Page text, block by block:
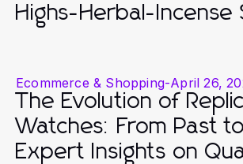
Highs-Herbal-Incense
Ecommerce & Shopping-April 26,
The Evolution of
Watches: From Past
Expert Insights on